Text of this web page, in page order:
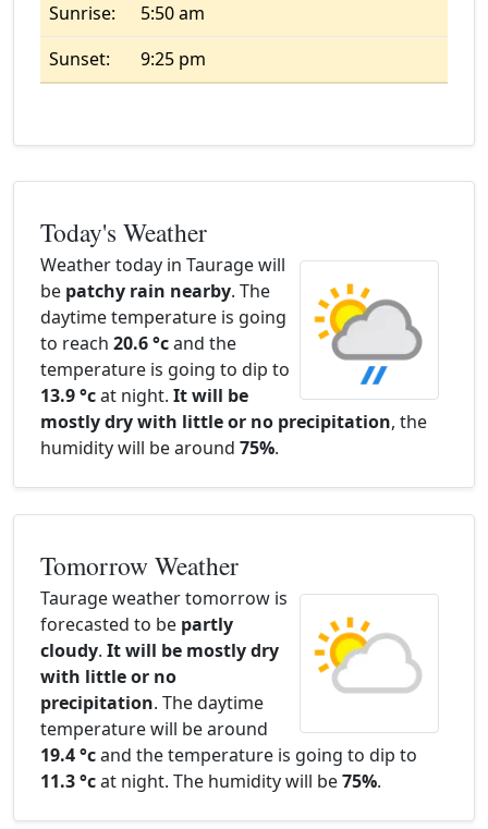
Sunrise:
5:50 am
Sunset:
9:25 pm
Today's Weather
Weather today in Taurage will
be patchy rain nearby. The
daytime temperature is going
to reach 20.6 °cand the
temperature is going to dip to
13.9 °cat night. It will be
mostly dry with little or no precipitation, the
humidity will be around 75%.
Tomorrow Weather
Taurage weather tomorrow is
forecasted to be partly
cloudy. It will be mostly dry
with little or no
precipitation. The daytime
temperature will be around
19.4 °cand the temperature is going to dip to
11.3 °cat night. The humidity will be75%.